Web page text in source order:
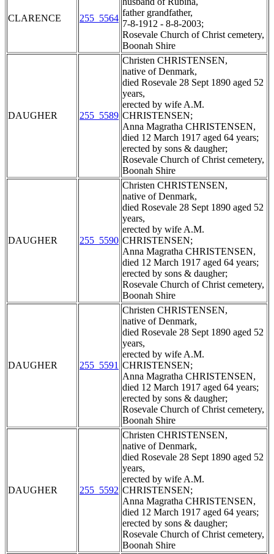
CLARENCE 255_5564
father grandfather,
7-8-1912 - 8-8-2003;
Rosevale Church of Christ cemetery,
Boonah Shire
DAUGHER 255_5589
Christen CHRISTENSEN,
native of Denmark,
died Rosevale 28 Sept 1890 aged 52
years,
erected by wife A.M.
CHRISTENSEN;
Anna Magratha CHRISTENSEN,
died 12 March 1917 aged 64 years;
erected by sons & daugher;
Rosevale Church of Christ cemetery,
Boonah Shire
DAUGHER 255_5590
Christen CHRISTENSEN,
native of Denmark,
died Rosevale 28 Sept 1890 aged 52
years,
erected by wife A.M.
CHRISTENSEN;
Anna Magratha CHRISTENSEN,
died 12 March 1917 aged 64 years;
erected by sons & daugher;
Rosevale Church of Christ cemetery,
Boonah Shire
DAUGHER 255_5591
Christen CHRISTENSEN,
native of Denmark,
died Rosevale 28 Sept 1890 aged 52
years,
erected by wife A.M.
CHRISTENSEN;
Anna Magratha CHRISTENSEN,
died 12 March 1917 aged 64 years;
erected by sons & daugher;
Rosevale Church of Christ cemetery,
Boonah Shire
DAUGHER 255_5592
Christen CHRISTENSEN,
native of Denmark,
died Rosevale 28 Sept 1890 aged 52
years,
erected by wife A.M.
CHRISTENSEN;
Anna Magratha CHRISTENSEN,
died 12 March 1917 aged 64 years;
erected by sons & daugher;
Rosevale Church of Christ cemetery,
Boonah Shire